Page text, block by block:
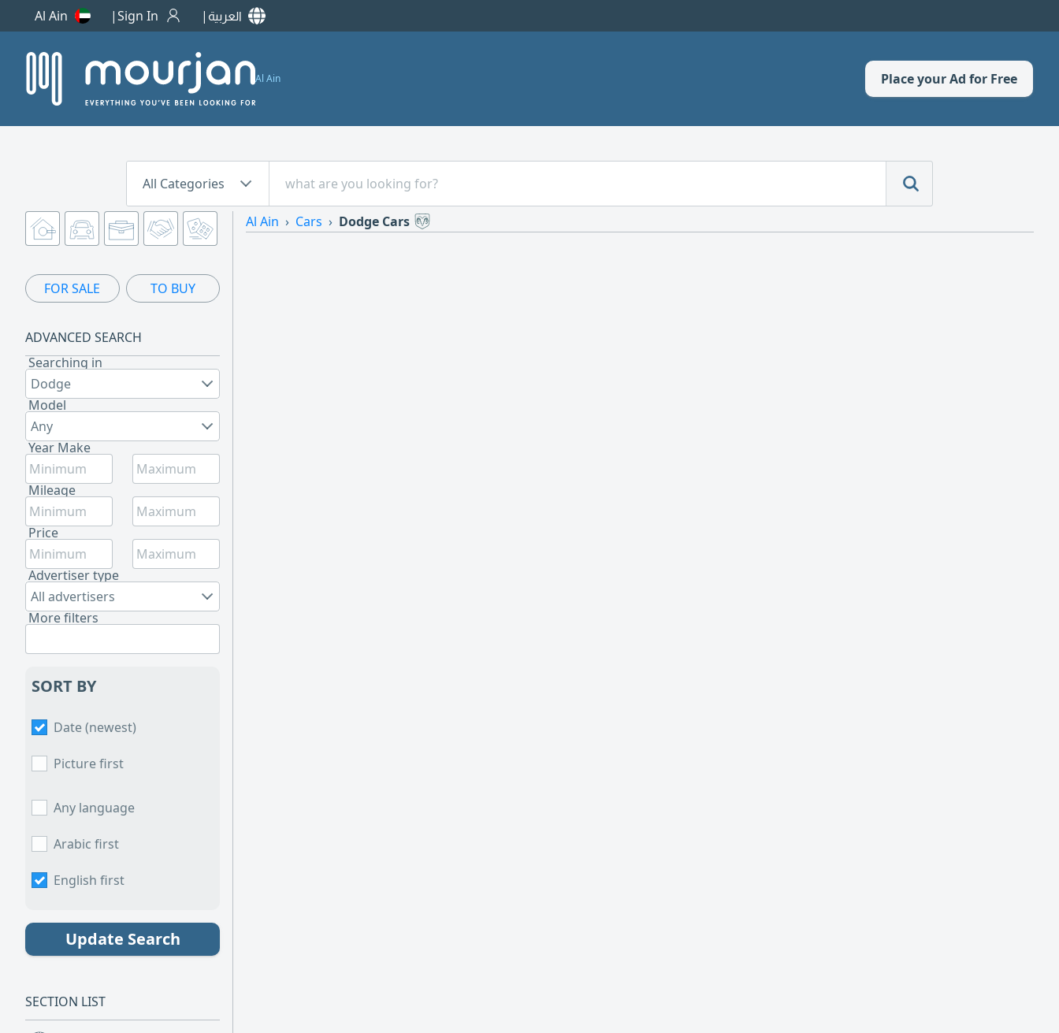
Al Ain Sign In العربية
Al Ain Place your Ad for Free
All Categories
FOR SALE TO BUY
ADVANCED SEARCH
Searching in
Dodge
Model
Any
Year Make
Mileage
Price
Advertiser type
All advertisers
More filters
SORT BY
Date (newest)
Picture first
Any language
Arabic first
English first
Update Search
SECTION LIST
Al Ain Cars Dodge Cars